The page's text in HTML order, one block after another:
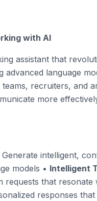
with AI
assistant that
advanced language
recruiters, and
more
Generate intelligent,
models • Intelligent
requests that resonate
responses